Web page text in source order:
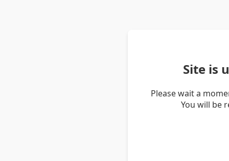
Site is
Please wait a
You will be